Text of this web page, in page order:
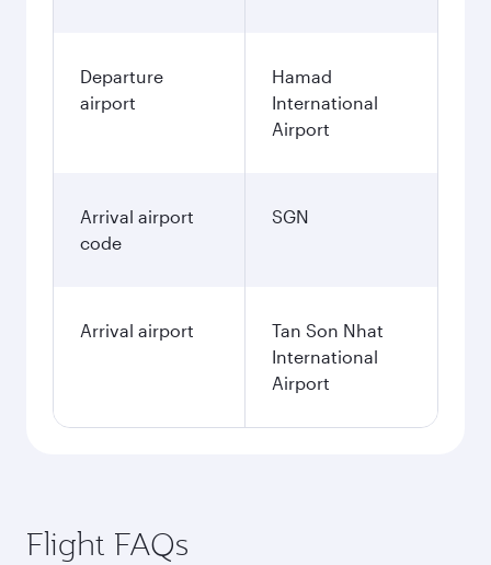
Departure
airport
Hamad
International
Airport
Arrival airport
code
SGN
Arrival airport
Tan Son Nhat
International
Airport
Flight FAQs